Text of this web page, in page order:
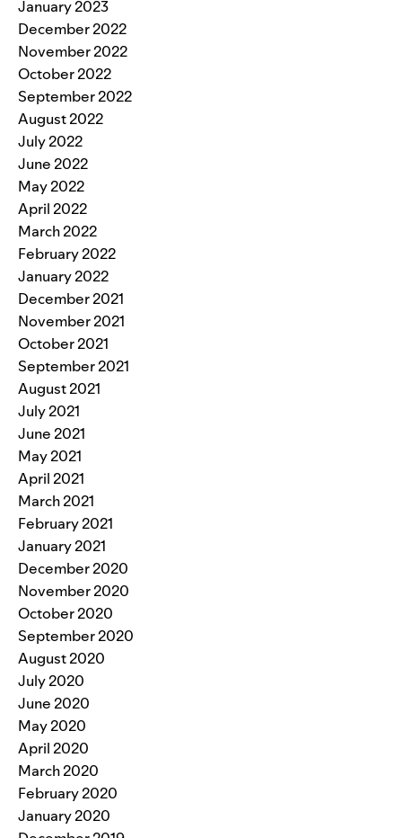
January 2023
December 2022
November 2022
October 2022
September 2022
August 2022
July 2022
June 2022
May 2022
April 2022
March 2022
February 2022
January 2022
December 2021
November 2021
October 2021
September 2021
August 2021
July 2021
June 2021
May 2021
April 2021
March 2021
February 2021
January 2021
December 2020
November 2020
October 2020
September 2020
August 2020
July 2020
June 2020
May 2020
April 2020
March 2020
February 2020
January 2020